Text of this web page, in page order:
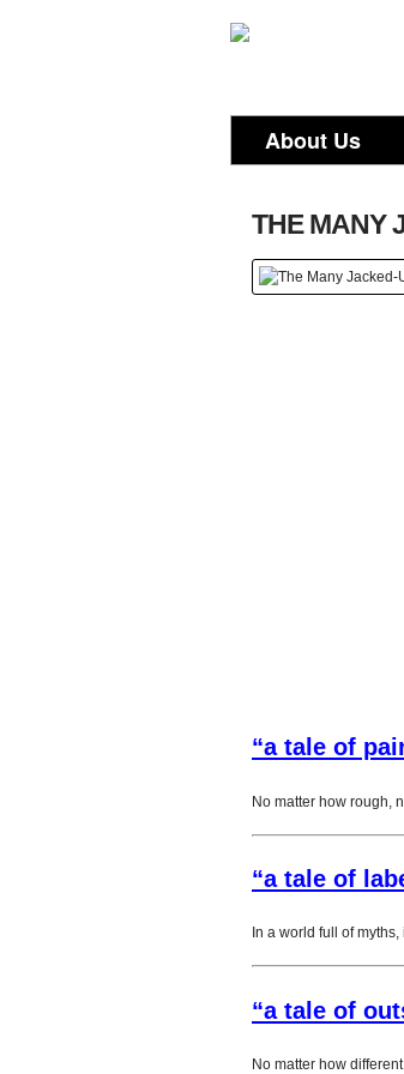
About Us
THE MANY
“a tale of
No matter how rough,
“a tale of
In a world full of
“a tale of
No matter how